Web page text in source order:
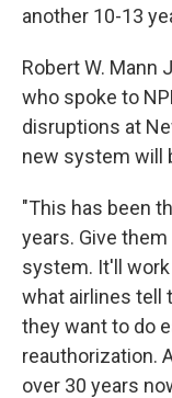
another 10-13
Robert W. Mann
who spoke to
disruptions at
new system will
"This has been
years. Give
system. It'll work
what airlines tell
they want to do
reauthorization.
over 30 years